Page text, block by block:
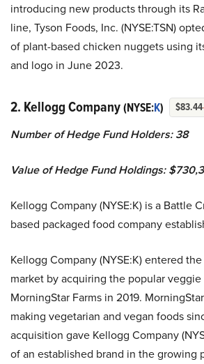
introducing new products through its
line, Tyson Foods, Inc. (NYSE:TSN)
of plant-based chicken nuggets using
and logo in June 2023.
2. Kellogg Company(NYSE:K) $83.44
Number of Hedge Fund Holders: 38
Value of Hedge Fund Holdings:
Kellogg Company (NYSE:K) is a Battle
based packaged food company
Kellogg Company (NYSE:K) entered
market by acquiring the popular
MorningStar Farms in 2019.
making vegetarian and vegan foods
acquisition gave Kellogg Company
of an established brand in the growing